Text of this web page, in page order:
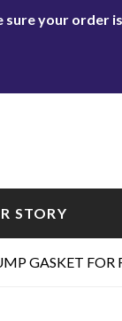
your order
STORY
GASKET FOR